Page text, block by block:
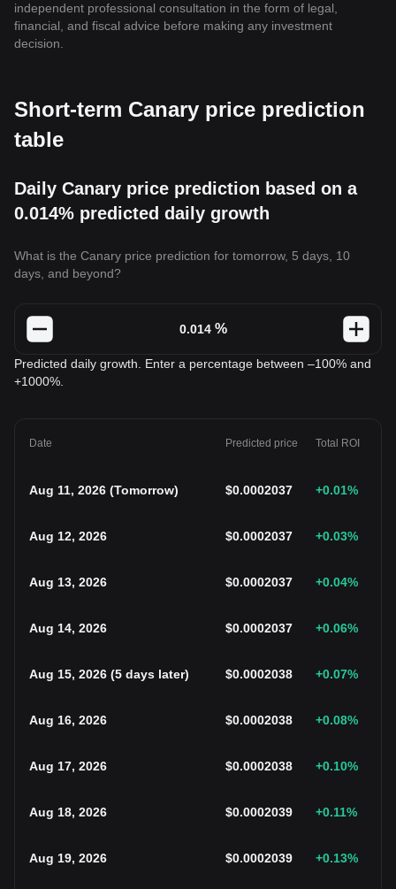
independent professional consultation in the form of legal,
financial, and fiscal advice before making any investment
decision.
Short-term Canary price prediction
table
Daily Canary price prediction based on a
0.014% predicted daily growth
What is the Canary price prediction for tomorrow, 5 days, 10
days, and beyond?
%
Predicted daily growth. Enter a percentage between –100% and
+1000%.
Date Predicted price Total ROI
Aug 11, 2026 (Tomorrow) $0.0002037 +0.01%
Aug 12, 2026 $0.0002037 +0.03%
Aug 13, 2026 $0.0002037 +0.04%
Aug 14, 2026 $0.0002037 +0.06%
Aug 15, 2026 (5 days later) $0.0002038 +0.07%
Aug 16, 2026 $0.0002038 +0.08%
Aug 17, 2026 $0.0002038 +0.10%
Aug 18, 2026 $0.0002039 +0.11%
Aug 19, 2026 $0.0002039 +0.13%